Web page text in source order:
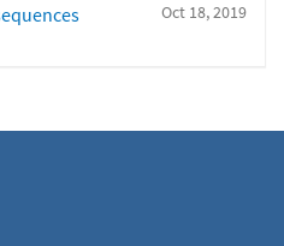
Oct 18, 2019